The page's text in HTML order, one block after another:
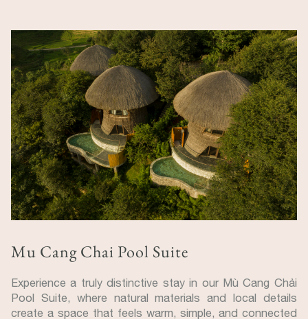
Mu Cang Chai Pool Suite
Experience a truly distinctive stay in our Mù Cang Chải
Pool Suite, where natural materials and local details
create a space that feels warm, simple, and connected